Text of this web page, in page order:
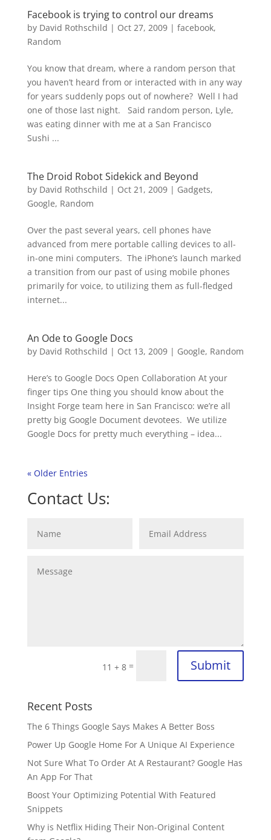
Facebook is trying to control our dreams
by David Rothschild | Oct 27, 2009| facebook,
Random
You know that dream, where a random person that
you haven’t heard from or interacted with in any way
for years suddenly pops out of nowhere? Well I had
one of those last night. Said random person, Lyle,
was eating dinner with me at a San Francisco
Sushi ...
The Droid Robot Sidekick and Beyond
by David Rothschild | Oct 21, 2009| Gadgets,
Google, Random
Over the past several years, cell phones have
advanced from mere portable calling devices to all-
in-one mini computers. The iPhone’s launch marked
a transition from our past of using mobile phones
primarily for voice, to utilizing them as full-fledged
internet...
An Ode to Google Docs
by David Rothschild | Oct 13, 2009| Google, Random
Here’s to Google Docs Open Collaboration At your
finger tips One thing you should know about the
Insight Forge team here in San Francisco: we’re all
pretty big Google Document devotees. We utilize
Google Docs for pretty much everything – idea...
« Older Entries
Contact Us:
11 + 8 = Submit
Recent Posts
The 6 Things Google Says Makes A Better Boss
Power Up Google Home For A Unique AI Experience
Not Sure What To Order At A Restaurant? Google Has
An App For That
Boost Your Optimizing Potential With Featured
Snippets
Why is Netflix Hiding Their Non-Original Content